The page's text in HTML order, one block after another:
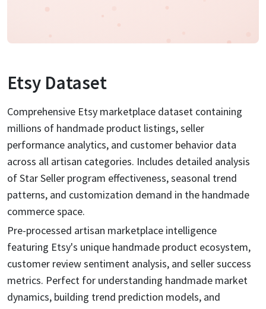
Etsy Dataset
Comprehensive Etsy marketplace dataset containing
millions of handmade product listings, seller
performance analytics, and customer behavior data
across all artisan categories. Includes detailed analysis
of Star Seller program effectiveness, seasonal trend
patterns, and customization demand in the handmade
commerce space.
Pre-processed artisan marketplace intelligence
featuring Etsy's unique handmade product ecosystem,
customer review sentiment analysis, and seller success
metrics. Perfect for understanding handmade market
dynamics, building trend prediction models, and